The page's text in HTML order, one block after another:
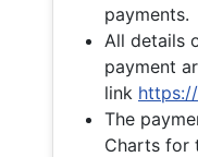
payments.
All details
payment
link
The
Charts for